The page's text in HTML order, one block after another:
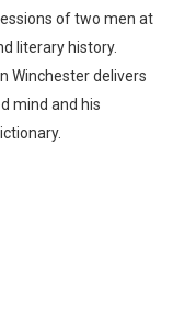
of two men at
literary history.
Winchester delivers
mind and his